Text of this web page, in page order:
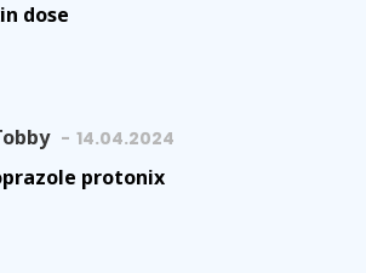
dose
14.04.2024
protonix